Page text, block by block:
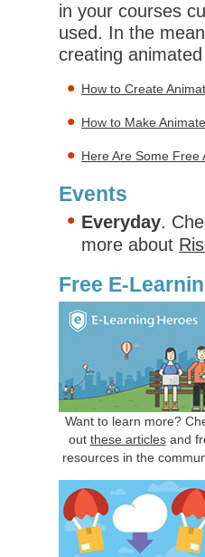
in your courses
used. In the
creating
How to Create
How to Make
Here Are Some Free
Events
Everyday.
more about
Free E-
Want to learn more?
out these articlesand
resources in the